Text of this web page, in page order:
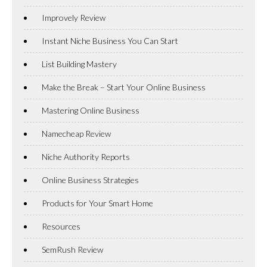
Improvely Review
Instant Niche Business You Can Start
List Building Mastery
Make the Break – Start Your Online Business
Mastering Online Business
Namecheap Review
Niche Authority Reports
Online Business Strategies
Products for Your Smart Home
Resources
SemRush Review